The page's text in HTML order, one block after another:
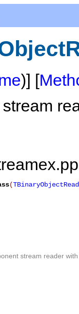
)] [
(
stream reader